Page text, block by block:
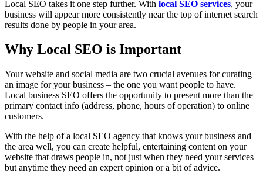
Local SEO takes it one step further. With local SEO services, your
business will appear more consistently near the top of internet search
results done by people in your area.
Why Local SEO is Important
Your website and social media are two crucial avenues for curating
an image for your business – the one you want people to have.
Local business SEO offers the opportunity to present more than the
primary contact info (address, phone, hours of operation) to online
customers.
With the help of a local SEO agency that knows your business and
the area well, you can create helpful, entertaining content on your
website that draws people in, not just when they need your services
but anytime they need an expert opinion or a bit of advice.